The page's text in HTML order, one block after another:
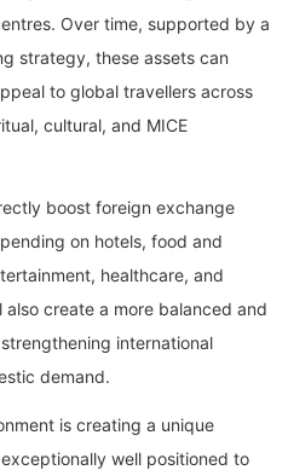
Over time, supported by a
strategy, these assets can
to global travellers across
cultural, and MICE
boost foreign exchange
on hotels, food and
healthcare, and
create a more balanced and
international
demand.
is creating a unique
well positioned to